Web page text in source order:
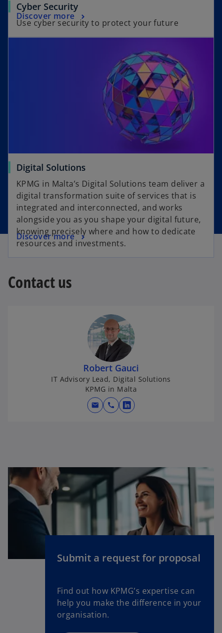
Cyber Security
Use cyber security to protect your future
Discover more
Digital Solutions
KPMG in Malta’s Digital Solutions team deliver a
digital transformation suite of services that is
integrated and interconnected, and works
alongside you as you shape your digital future,
knowing precisely where and how to dedicate
resources and investments.
Discover more
Contact us
Robert Gauci
IT Advisory Lead, Digital Solutions
KPMG in Malta
mail call
o
i
n
w
a
b
Submit a request for proposal
Find out how KPMG’s expertise can
help you make the difference in your
organisation.